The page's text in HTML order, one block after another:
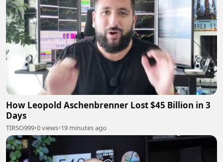
How Leopold Aschenbrenner Lost $45 Billion in 3
Days
TIRSO999•0 views•19 minutes ago